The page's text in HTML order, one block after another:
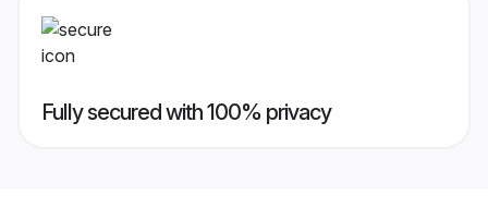
Fully secured with 100% privacy